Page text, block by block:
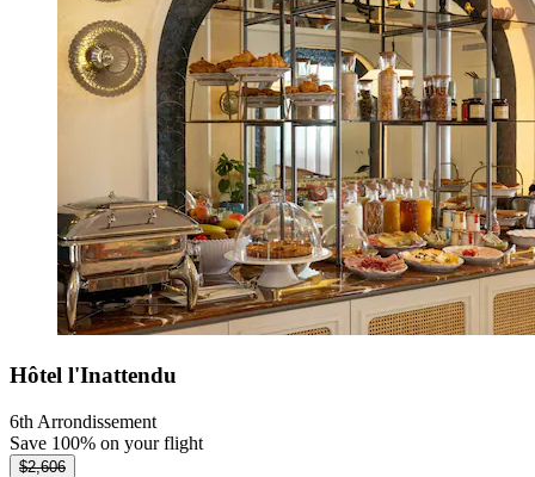
Hôtel l'Inattendu
6th Arrondissement
Save 100% on your flight
$2,606